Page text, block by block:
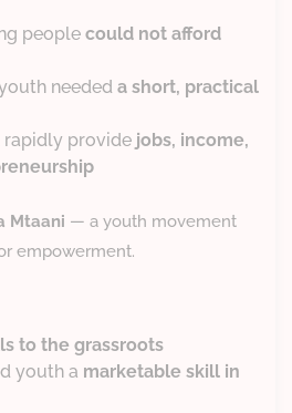
people could not afford
needed a short, practical
rapidly provide jobs, income,
Mtaani — a youth movement
empowerment.
to the grassroots
youth a marketable skill in